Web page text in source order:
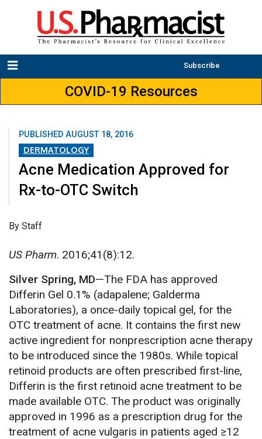
Subscribe
COVID-19 Resources
PUBLISHED AUGUST 18, 2016
DERMATOLOGY
Acne Medication Approved for
Rx-to-OTC Switch
By Staff
US Pharm. 2016;41(8):12.
Silver Spring, MD—The FDA has approved
Differin Gel 0.1% (adapalene; Galderma
Laboratories), a once-daily topical gel, for the
OTC treatment of acne. It contains the first new
active ingredient for nonprescription acne therapy
to be introduced since the 1980s. While topical
retinoid products are often prescribed first-line,
Differin is the first retinoid acne treatment to be
made available OTC. The product was originally
approved in 1996 as a prescription drug for the
treatment of acne vulgaris in patients aged ≥12